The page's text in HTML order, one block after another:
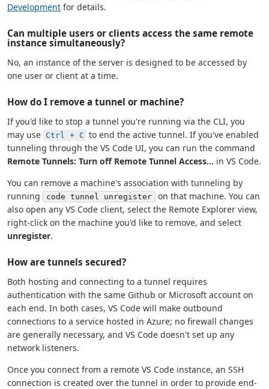
Development for details.
Can multiple users or clients access the same remote
instance simultaneously?
No, an instance of the server is designed to be accessed by
one user or client at a time.
How do I remove a tunnel or machine?
If you'd like to stop a tunnel you're running via the CLI, you
may use Ctrl + C to end the active tunnel. If you've enabled
tunneling through the VS Code UI, you can run the command
Remote Tunnels: Turn off Remote Tunnel Access... in VS Code.
You can remove a machine's association with tunneling by
running
code tunnel unregister
on that machine. You can
also open any VS Code client, select the Remote Explorer view,
right-click on the machine you'd like to remove, and select
unregister.
How are tunnels secured?
Both hosting and connecting to a tunnel requires
authentication with the same Github or Microsoft account on
each end. In both cases, VS Code will make outbound
connections to a service hosted in Azure; no firewall changes
are generally necessary, and VS Code doesn't set up any
network listeners.
Once you connect from a remote VS Code instance, an SSH
connection is created over the tunnel in order to provide end-